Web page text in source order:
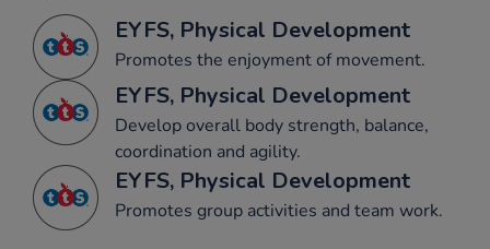
EYFS, Physical Development
Promotes the enjoyment of movement.
EYFS, Physical Development
Develop overall body strength, balance,
coordination and agility.
EYFS, Physical Development
Promotes group activities and team work.